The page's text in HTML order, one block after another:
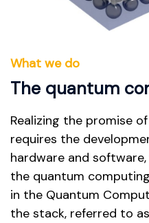
What we do
The quantum
Realizing the promise
requires the
hardware and
the quantum
in the Quantum
the stack, referred to